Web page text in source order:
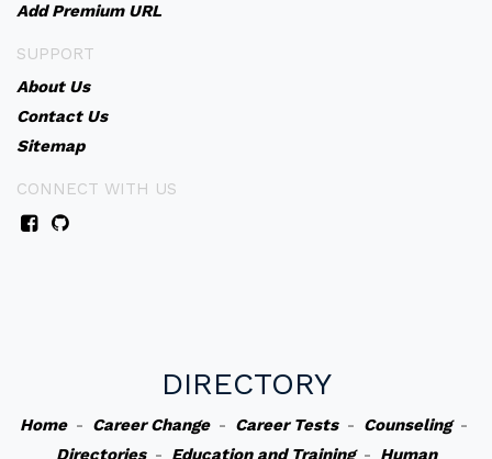
Add Premium URL
SUPPORT
About Us
Contact Us
Sitemap
CONNECT WITH US
DIRECTORY
Home- Career Change- Career Tests- Counseling-
Directories- Education and Training- Human